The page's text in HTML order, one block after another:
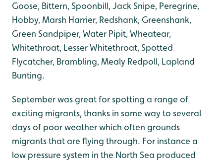
Goose, Bittern, Spoonbill, Jack Snipe, Peregrine,
Hobby, Marsh Harrier, Redshank, Greenshank,
Green Sandpiper, Water Pipit, Wheatear,
Whitethroat, Lesser Whitethroat, Spotted
Flycatcher, Brambling, Mealy Redpoll, Lapland
Bunting.
September was great for spotting a range of
exciting migrants, thanks in some way to several
days of poor weather which often grounds
migrants that are flying through. For instance a
low pressure system in the North Sea produced